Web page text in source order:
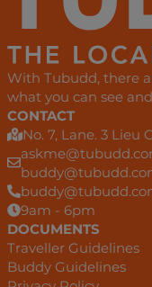
With Tubudd, there
what you can see
CONTACT
No. 7, Lane. 3 Lieu
9am - 6pm
DOCUMENTS
Traveller Guidelines
Buddy Guidelines